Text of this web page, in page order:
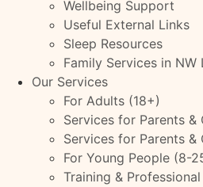
Wellbeing Support
Useful External Links
Sleep Resources
Family Services in NW
Our Services
For Adults (18+)
Services for Parents &
Services for Parents
For Young People (8-
Training &